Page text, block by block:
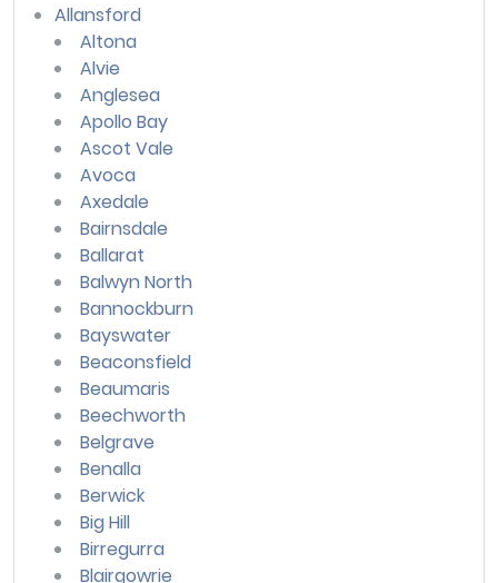
Allansford
Altona
Alvie
Anglesea
Apollo Bay
Ascot Vale
Avoca
Axedale
Bairnsdale
Ballarat
Balwyn North
Bannockburn
Bayswater
Beaconsfield
Beaumaris
Beechworth
Belgrave
Benalla
Berwick
Big Hill
Birregurra
Blairgowrie